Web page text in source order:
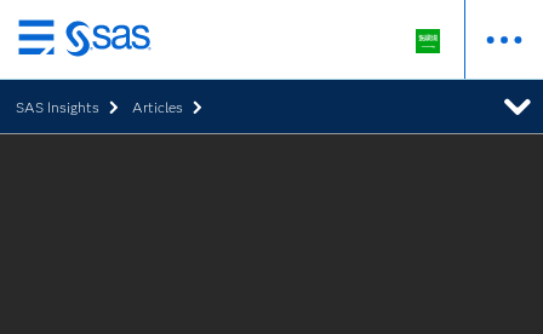
Skip
to
main
content
SAS Insights Articles